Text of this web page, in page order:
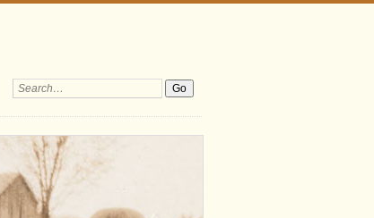
Search: